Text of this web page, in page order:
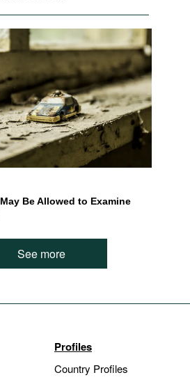
Be Allowed to Examine
See more
Profiles
Country Profiles